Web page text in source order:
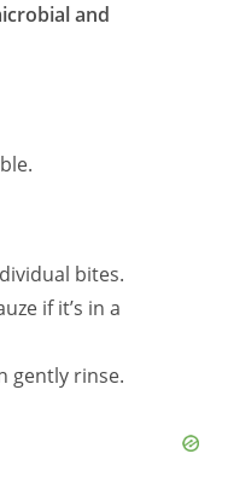
and
bites.
if it’s in a
gently rinse.